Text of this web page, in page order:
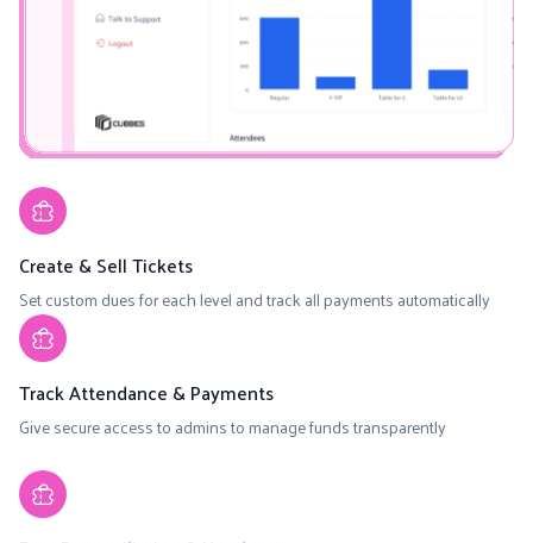
Create & Sell Tickets
Set custom dues for each level and track all payments automatically
Track Attendance & Payments
Give secure access to admins to manage funds transparently